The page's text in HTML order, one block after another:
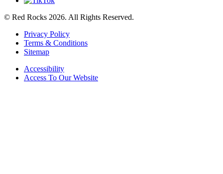
© Red Rocks 2026. All Rights Reserved.
Privacy Policy
Terms & Conditions
Sitemap
Accessibility
Access To Our Website